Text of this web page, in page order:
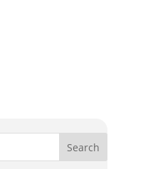
Search